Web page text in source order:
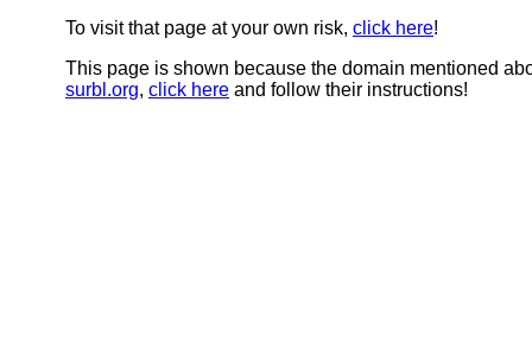
To visit that page at your own risk, click here!
This page is shown because the domain mentioned
surbl.org, click here and follow their instructions!